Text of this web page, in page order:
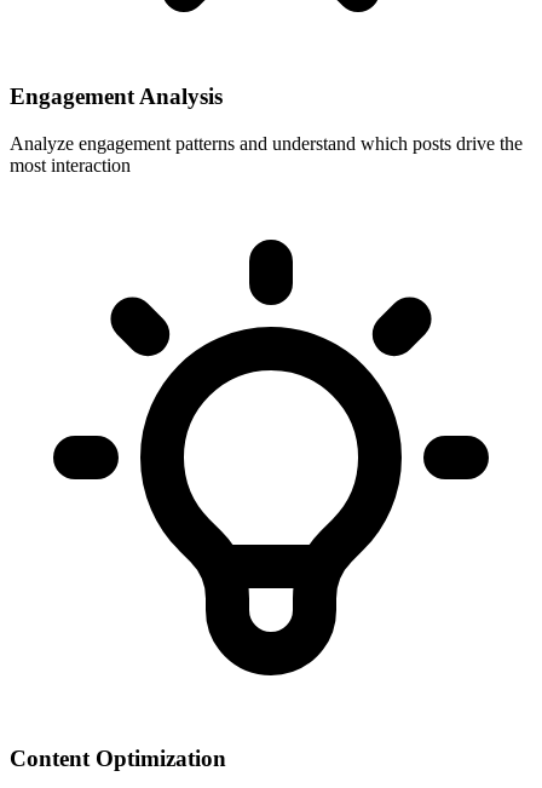
Engagement Analysis
Analyze engagement patterns and understand which posts drive the
most interaction
Content Optimization